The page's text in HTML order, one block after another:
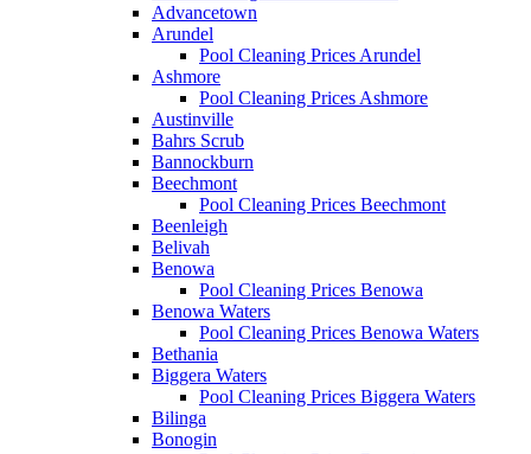
Advancetown
Arundel
Pool Cleaning Prices Arundel
Ashmore
Pool Cleaning Prices Ashmore
Austinville
Bahrs Scrub
Bannockburn
Beechmont
Pool Cleaning Prices Beechmont
Beenleigh
Belivah
Benowa
Pool Cleaning Prices Benowa
Benowa Waters
Pool Cleaning Prices Benowa Waters
Bethania
Biggera Waters
Pool Cleaning Prices Biggera Waters
Bilinga
Bonogin